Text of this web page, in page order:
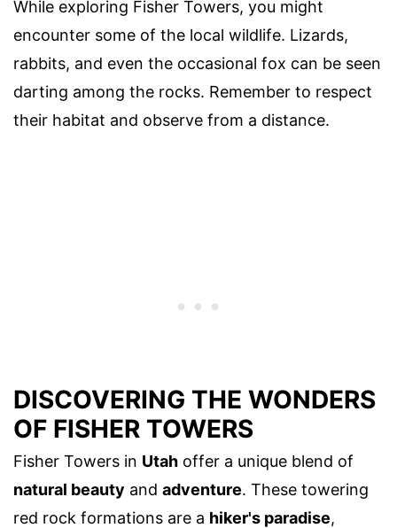
While exploring Fisher Towers, you might
encounter some of the local wildlife. Lizards,
rabbits, and even the occasional fox can be seen
darting among the rocks. Remember to respect
their habitat and observe from a distance.
DISCOVERING THE WONDERS
OF FISHER TOWERS
Fisher Towers in Utah offer a unique blend of
natural beauty and adventure. These towering
red rock formations are a hiker's paradise,